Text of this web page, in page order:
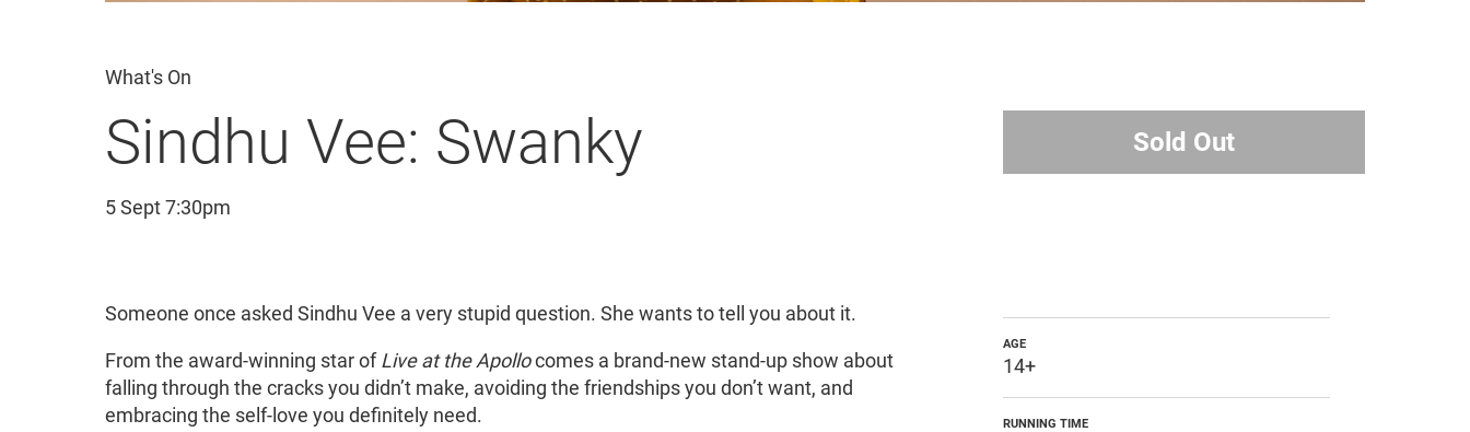
Sindhu Vee: Swanky
What's On
5 Sept 7:30pm
Sold Out
Someone once asked Sindhu Vee a very stupid question. She wants to tell you about it.
From the award-winning star ofLive at the Apollocomes a brand-new stand-up show about
falling through the cracks you didn’t make, avoiding the friendships you don’t want, and
embracing the self-love you definitely need.
AGE
14+
RUNNING TIME